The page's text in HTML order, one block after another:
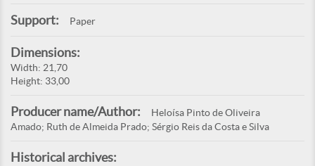
Support: Paper
Dimensions:
Width: 21,70
Height: 33,00
Producer name/Author:
Heloísa Pinto de Oliveira
Amado; Ruth de Almeida Prado; Sérgio Reis da Costa e Silva
Historical archives: